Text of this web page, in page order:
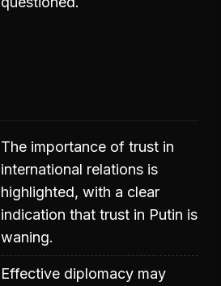
The importance of trust in
international relations is
highlighted, with a clear
indication that trust in Putin is
waning.
Effective diplomacy may